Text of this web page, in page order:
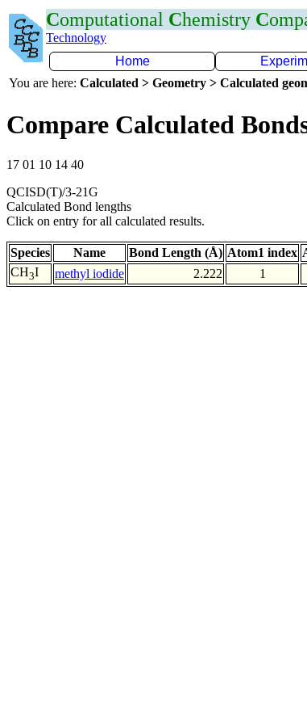
Computational Chemistry C
Technology
Home
You are here: Calculated > Geometry > Calculated
Compare Calculated
17 01 10 14 40
QCISD(T)/3-21G
Calculated Bond lengths
Click on entry for all calculated results.
Species Name Bond Length (Å) Atom1 index
CH3I methyl iodide 2.222 1